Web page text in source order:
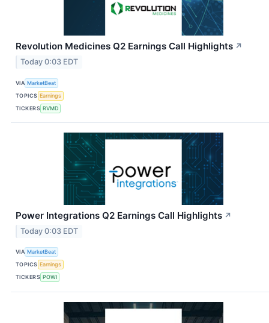
Revolution Medicines Q2 Earnings Call Highlights ↗
Today 0:03 EDT
VIA MarketBeat
TOPICS Earnings
TICKERS RVMD
Power Integrations Q2 Earnings Call Highlights ↗
Today 0:03 EDT
VIA MarketBeat
TOPICS Earnings
TICKERS POWI